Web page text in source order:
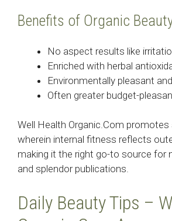
Benefits of Organic
No aspect results like
Enriched with herbal
Environmentally pleasant
Often greater budget-
Well Health Organic.Com promotes
wherein internal fitness reflects
making it the right go-to source for
and splendor publications.
Daily Beauty Tips –